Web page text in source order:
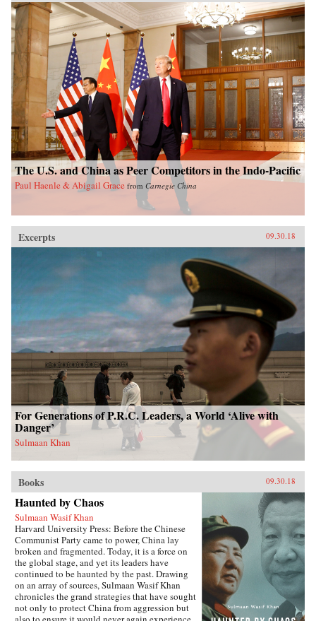
The U.S. and China as Peer Competitors in the Indo-Pacific
Paul Haenle & Abigail Grace from Carnegie China
Excerpts 09.30.18
For Generations of P.R.C. Leaders, a World ‘Alive with
Danger’
Sulmaan Khan
Books 09.30.18
Haunted by Chaos
Sulmaan Wasif Khan
Harvard University Press: Before the Chinese
Communist Party came to power, China lay
broken and fragmented. Today, it is a force on
the global stage, and yet its leaders have
continued to be haunted by the past. Drawing
on an array of sources, Sulmaan Wasif Khan
chronicles the grand strategies that have sought
not only to protect China from aggression but